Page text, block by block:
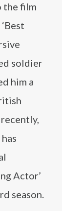
the film
soldier
him a
Actor’
season.